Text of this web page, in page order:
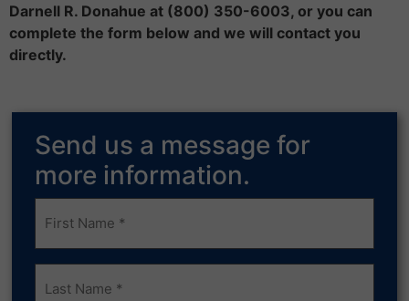
Darnell R. Donahue at (800) 350-6003, or you can
complete the form below and we will contact you
directly.
Send us a message for
more information.
Frist
Name
Last
Name